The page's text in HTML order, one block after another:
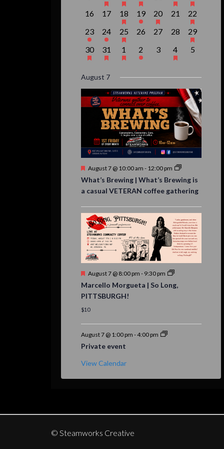
events,event,event,event,
events,events,event,
0
16
0
events,
17
1
event,
18
1
event,
19
1
event,
20
0
events,
21
1
event,
22
1
event,
23
1
event,
24
1
event,
25
0
26
0
27
0
events,
28
1
event,
29
1
event,
30
1
event,
31
1
event,
1
1
event,
2
0
events,
3
1
event,
4
0
5
August 7
Featured
August 7 @ 10:00 am - 12:00 pm
What’s Brewing | What’s Brewing is
a casual VETERAN coffee gathering
Featured
August 7 @ 8:00 pm - 9:30 pm
Marcello Morgueta | So Long,
PITTSBURGH!
$10
August 7 @ 1:00 pm -4:00 pm
Private event
View Calendar
© Steamworks Creative